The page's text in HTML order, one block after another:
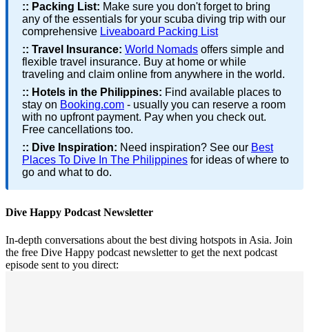
:: Packing List: Make sure you don't forget to bring
any of the essentials for your scuba diving trip with our
comprehensive Liveaboard Packing List
:: Travel Insurance: World Nomads offers simple and
flexible travel insurance. Buy at home or while
traveling and claim online from anywhere in the world.
:: Hotels in the Philippines: Find available places to
stay on Booking.com - usually you can reserve a room
with no upfront payment. Pay when you check out.
Free cancellations too.
:: Dive Inspiration: Need inspiration? See our Best
Places To Dive In The Philippines for ideas of where to
go and what to do.
Dive Happy Podcast Newsletter
In-depth conversations about the best diving hotspots in Asia. Join
the free Dive Happy podcast newsletter to get the next podcast
episode sent to you direct: